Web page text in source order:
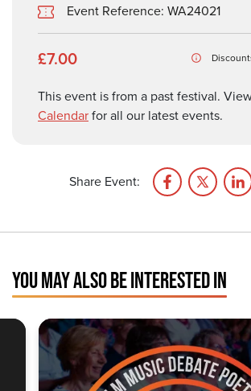
Event Reference: WA24021
£7.00
This event is from a past festival.
Calendarfor all our latest events.
Share Event:
YOU MAY ALSO BE INTERESTED IN